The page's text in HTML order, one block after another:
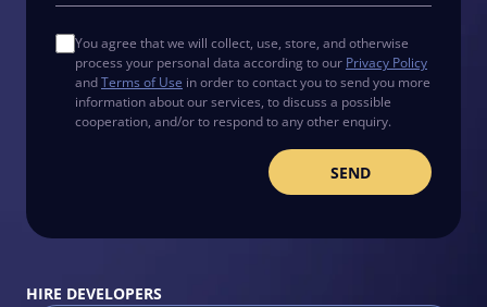
You agree that we will collect, use, store, and otherwise
process your personal data according to our Privacy Policy
andTerms of Use in order to contact you to send you more
information about our services, to discuss a possible
cooperation, and/or to respond to any other enquiry.
HIRE DEVELOPERS